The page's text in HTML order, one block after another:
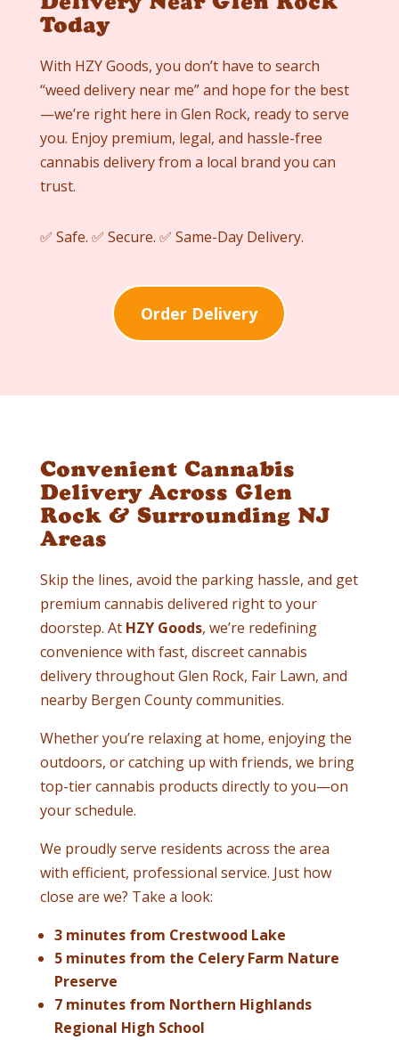
Today
With HZY Goods, you don’t have to search
“weed delivery near me” and hope for the best
—we’re right here in Glen Rock, ready to serve
you. Enjoy premium, legal, and hassle-free
cannabis delivery from a local brand you can
trust.
✅ Safe. ✅ Secure. ✅ Same-Day Delivery.
Order Delivery
Convenient Cannabis
Delivery Across Glen
Rock & Surrounding NJ
Areas
Skip the lines, avoid the parking hassle, and get
premium cannabis delivered right to your
doorstep. At HZY Goods, we’re redefining
convenience with fast, discreet cannabis
delivery throughout Glen Rock, Fair Lawn, and
nearby Bergen County communities.
Whether you’re relaxing at home, enjoying the
outdoors, or catching up with friends, we bring
top-tier cannabis products directly to you—on
your schedule.
We proudly serve residents across the area
with efficient, professional service. Just how
close are we? Take a look:
3 minutes from Crestwood Lake
5 minutes from the Celery Farm Nature
Preserve
7 minutes from Northern Highlands
Regional High School